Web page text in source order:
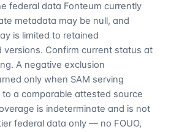
federal data Fonteum currently
metadata may be null, and
is limited to retained
versions. Confirm current status at
A negative exclusion
only when SAM serving
a comparable attested source
is indeterminate and is not
federal data only — no FOUO,